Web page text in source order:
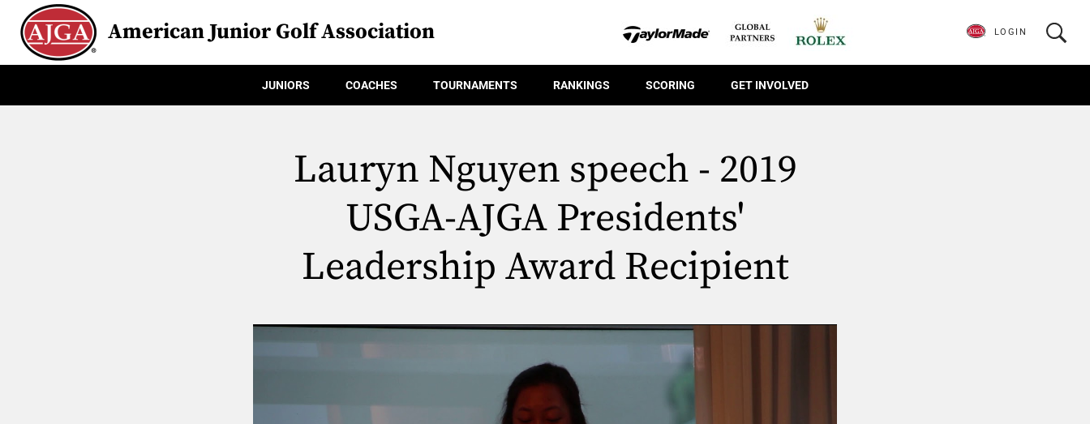
American Junior Golf Association
JUNIORS COACHES TOURNAMENTS RANKINGS SCORING GET INVOLVED
LOGIN
Lauryn Nguyen speech - 2019
USGA-AJGA Presidents'
Leadership Award Recipient